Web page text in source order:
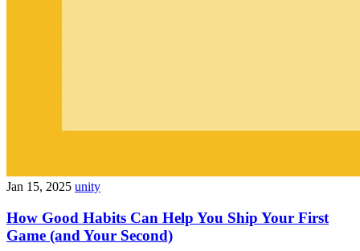
Jan 15, 2025 unity
How Good Habits Can Help You Ship Your First
Game (and Your Second)